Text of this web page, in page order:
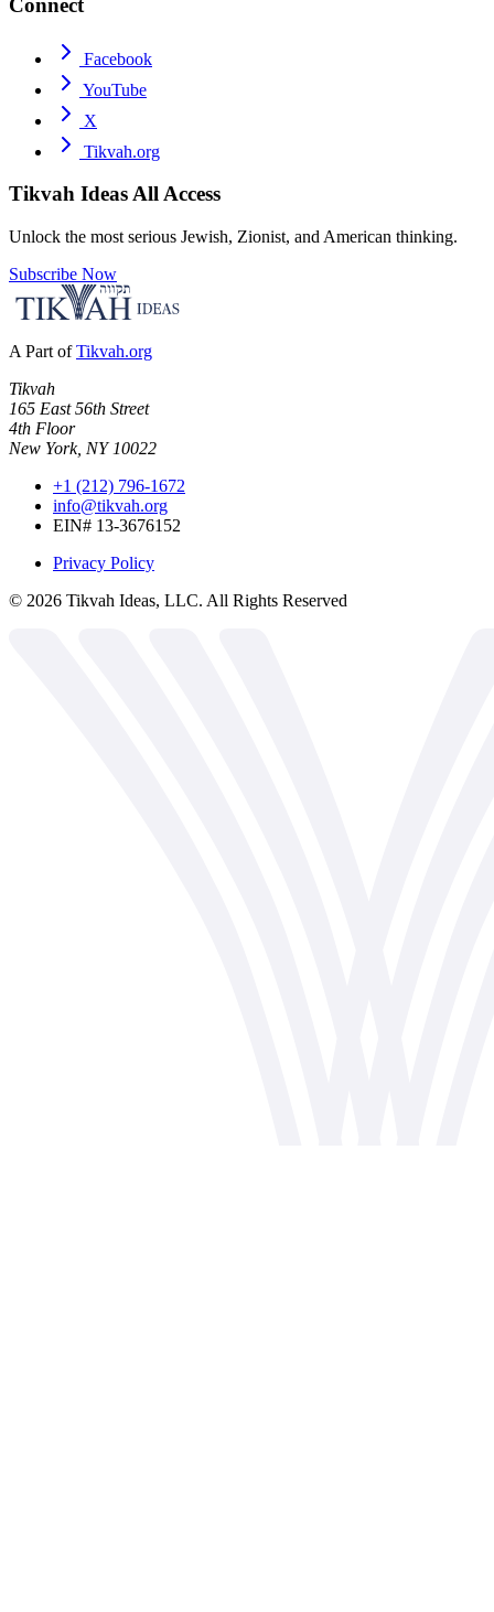
Connect
Facebook
YouTube
X
Tikvah.org
Tikvah IdeasAll Access
Unlock the most serious Jewish, Zionist, and American thinking.
Subscribe Now
A Part of Tikvah.org
Tikvah
165 East 56th Street
4th Floor
New York, NY 10022
+1 (212) 796-1672
info@tikvah.org
EIN# 13-3676152
Privacy Policy
© 2026 Tikvah Ideas, LLC. All Rights Reserved